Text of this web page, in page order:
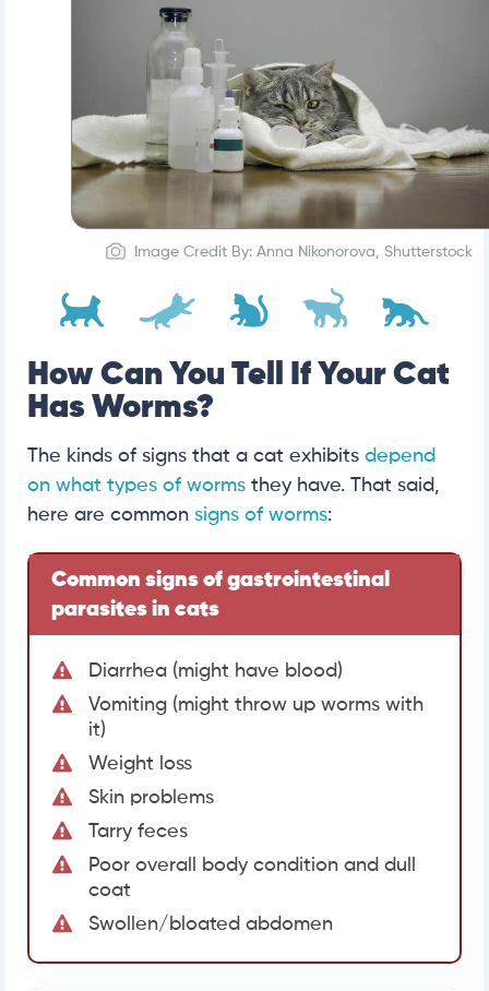
Image Credit By: Anna Nikonorova, Shutterstock
How Can You Tell If Your Cat
Has Worms?
The kinds of signs that a cat exhibits depend
on what types of worms they have. That said,
here are common signs of worms:
Common signs of gastrointestinal
parasites in cats
Diarrhea (might have blood)
Vomiting (might throw up worms with
it)
Weight loss
Skin problems
Tarry feces
Poor overall body condition and dull
coat
Swollen/bloated abdomen